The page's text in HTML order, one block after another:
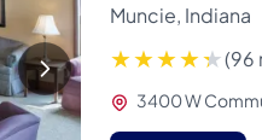
Muncie, Indiana
(96
3400 W